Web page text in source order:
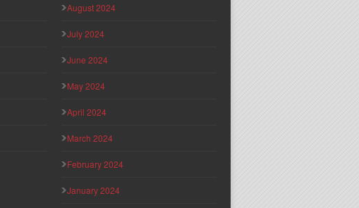
August 2024
July 2024
June 2024
May 2024
April 2024
March 2024
February 2024
January 2024